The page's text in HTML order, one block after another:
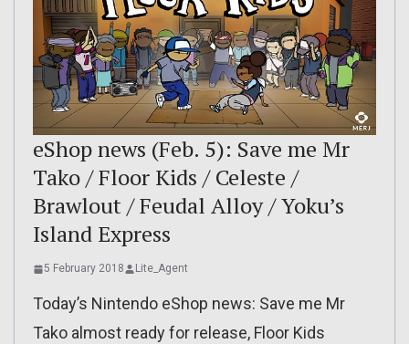
eShop news (Feb. 5): Save me Mr
Tako / Floor Kids / Celeste /
Brawlout / Feudal Alloy / Yoku’s
Island Express
5 February 2018 Lite_Agent
Today’s Nintendo eShop news: Save me Mr
Tako almost ready for release, Floor Kids